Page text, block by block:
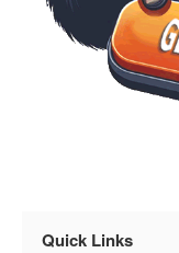
Quick Links